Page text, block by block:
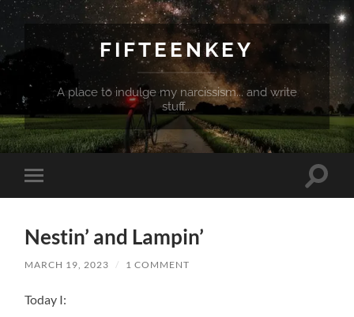
FIFTEENKEY
A place to indulge my narcissism... and write
stuff...
Toggle
mobile
Toggle
Nestin’ and Lampin’
MARCH 19, 2023 / 1 COMMENT
Today I: